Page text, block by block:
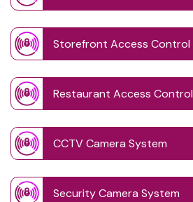
Storefront Access Control
Restaurant Access Control
CCTV Camera System
Security Camera System